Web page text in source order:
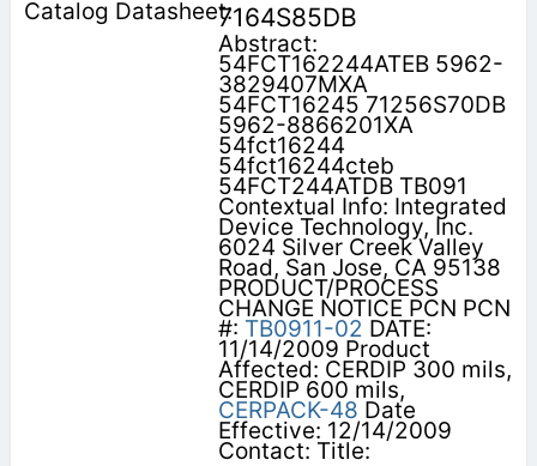
7164S85DB
Abstract:
54FCT162244ATEB 5962-
3829407MXA
54FCT16245 71256S70DB
5962-8866201XA
54fct16244
54fct16244cteb
54FCT244ATDB TB091
Contextual Info: Integrated
Device Technology, Inc.
6024 Silver Creek Valley
Road, San Jose, CA 95138
PRODUCT/PROCESS
CHANGE NOTICE PCN PCN
#: TB0911-02 DATE:
11/14/2009 Product
Affected: CERDIP 300 mils,
CERDIP 600 mils,
CERPACK-48 Date
Effective: 12/14/2009
Contact: Title: